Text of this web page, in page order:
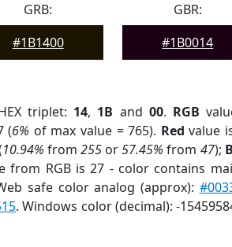
GRB:
#1B1400
GBR:
#1B0014
triplet: 14, 1B and 00. RGB
(6% of max value = 765). Red value
10.94% from255 or57.45% from 47);
from RGB is 27 - color contains
safe color analog (approx):
. Windows color (decimal): -